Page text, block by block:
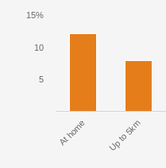
At home Up to 5km
5
10
15%